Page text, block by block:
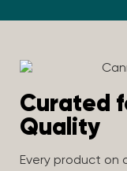
Curated
Quality
Every product on